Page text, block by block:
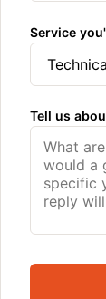
Service
Tell us